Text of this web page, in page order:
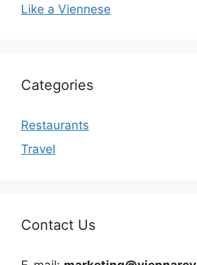
Like a Viennese
Categories
Restaurants
Travel
Contact Us